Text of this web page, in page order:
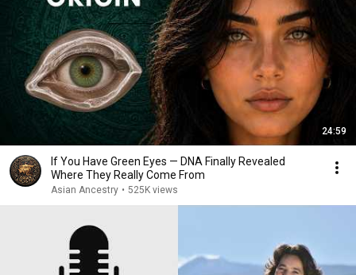
24:59
If You Have Green Eyes — DNA Finally Revealed
Where They Really Come From
Asian Ancestry • 525K views